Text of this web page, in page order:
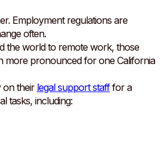
Employment regulations are
often.
the world to remote work, those
more pronounced for one California
on their legal support stafffor a
tasks, including: